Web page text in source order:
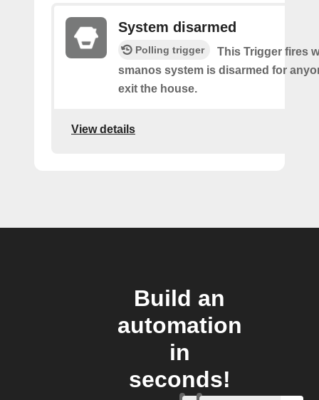
System disarmed
Polling trigger
This Trigger fires
smanos system is disarmed for
exit the house.
View details
Build an
automation
in
seconds!